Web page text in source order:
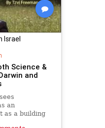
Israel
Science &
and
an
as a building